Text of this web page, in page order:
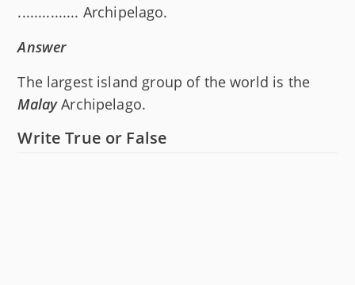
............... Archipelago.
Answer
The largest island group of the world is the
MalayArchipelago.
Write True or False